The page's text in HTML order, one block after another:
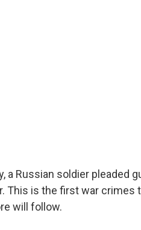
a Russian soldier pleaded
This is the first war crimes
will follow.